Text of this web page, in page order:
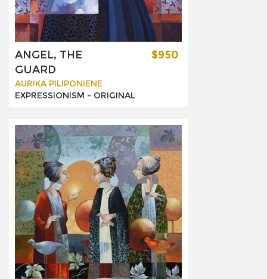
ANGEL, THE
GUARD
AURIKA PILIPONIENE
EXPRESSIONISM - ORIGINAL
$950